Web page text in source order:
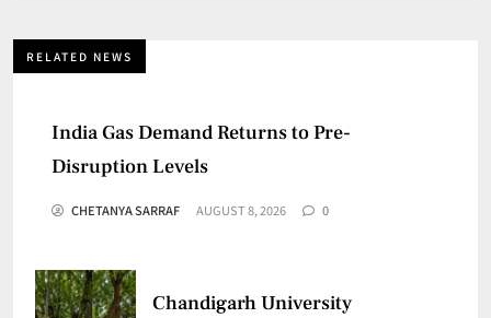
RELATED NEWS
India Gas Demand Returns to Pre-
Disruption Levels
CHETANYA SARRAF AUGUST 8, 2026 0
Chandigarh University